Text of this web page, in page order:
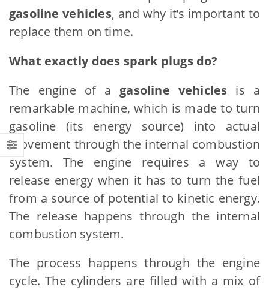
gasoline vehicles, and why it’s important to
replace them on time.
What exactly does spark plugs do?
The engine of a gasoline vehicles is a
remarkable machine, which is made to turn
gasoline (its energy source) into actual
movement through the internal combustion
system. The engine requires a way to
release energy when it has to turn the fuel
from a source of potential to kinetic energy.
The release happens through the internal
combustion system.
The process happens through the engine
cycle. The cylinders are filled with a mix of